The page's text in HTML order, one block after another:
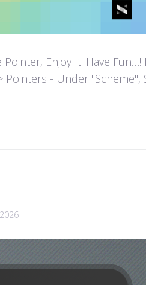
Enjoy It! Have
- Under "Scheme",